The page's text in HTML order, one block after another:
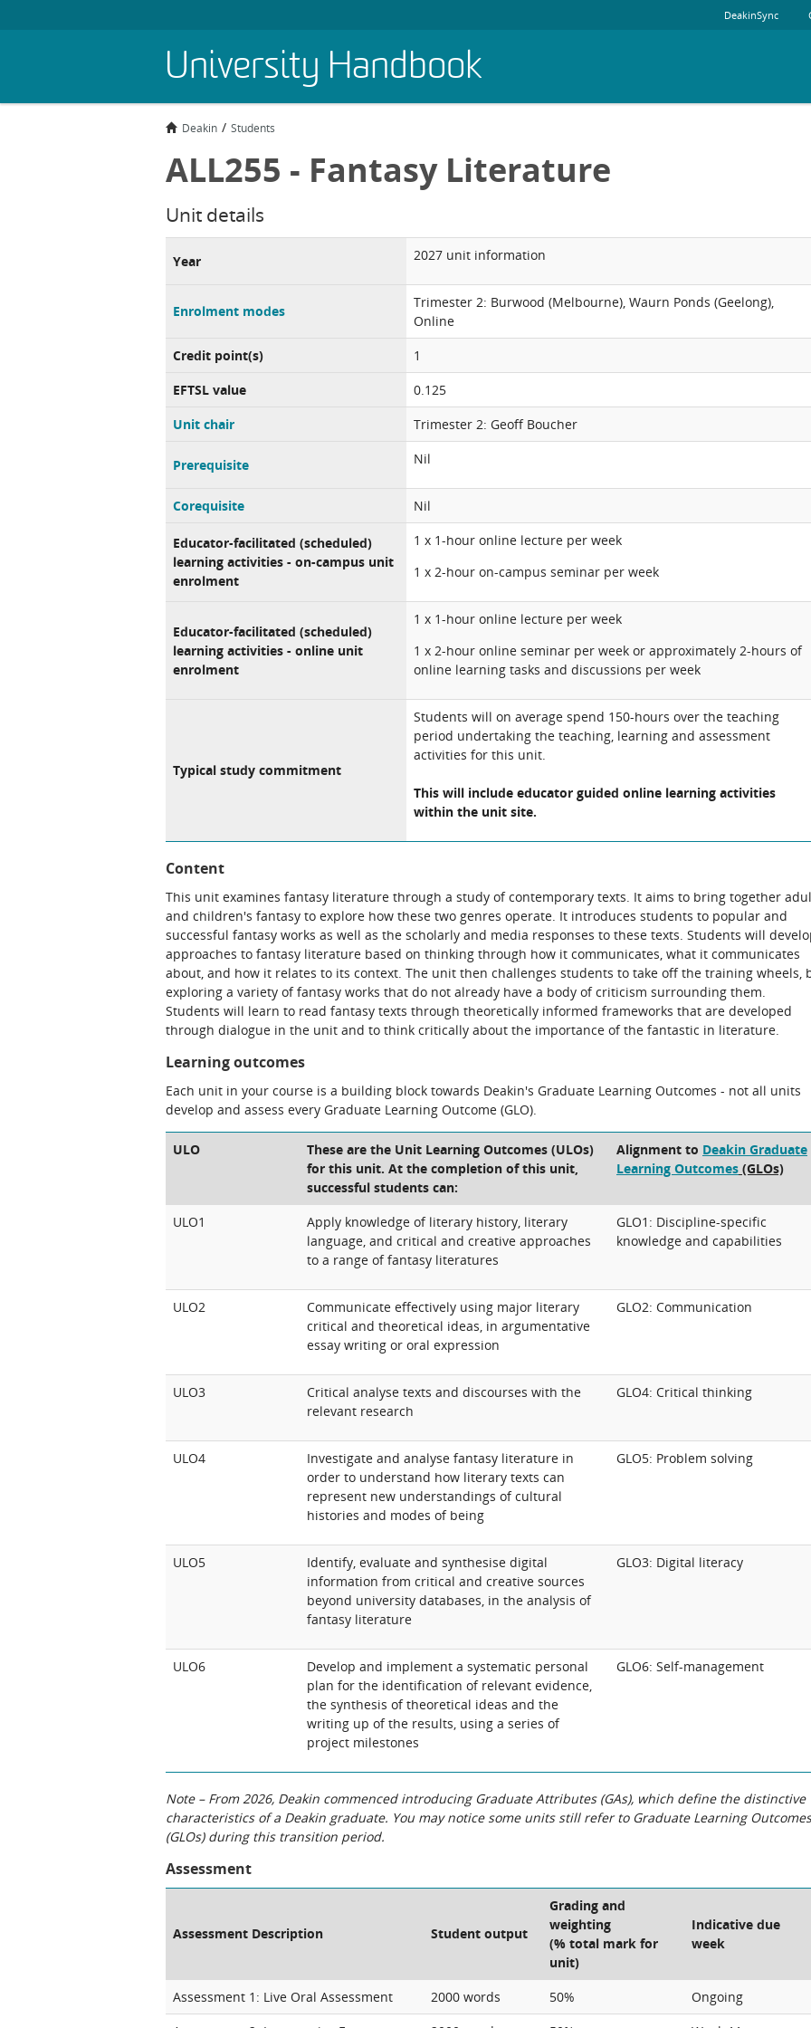
University Handbook
DeakinSync
Deakin Students
ALL255 - Fantasy Literature
Unit details
Year 2027 unit information
Enrolment modes
Trimester 2: Burwood (Melbourne), Waurn Ponds (Geelong),
Online
Credit point(s)
1
EFTSL value
0.125
Unit chair
Trimester 2: Geoff Boucher
Prerequisite Nil
Corequisite Nil
Educator-facilitated (scheduled)
learning activities - on-campus unit
enrolment
1 x 1-hour online lecture per week
1 x 2-hour on-campus seminar per week
Educator-facilitated (scheduled)
learning activities - online unit
enrolment
1 x 1-hour online lecture per week
1 x 2-hour online seminar per week or approximately 2-hours of
online learning tasks and discussions per week
Typical study commitment
Students will on average spend 150-hours over the teaching
period undertaking the teaching, learning and assessment
activities for this unit.
This will include educator guided online learning activities
within the unit site.
Content
This unit examines fantasy literature through a study of contemporary texts. It aims to bring together
and children's fantasy to explore how these two genres operate. It introduces students to popular and
successful fantasy works as well as the scholarly and media responses to these texts. Students will
approaches to fantasy literature based on thinking through how it communicates, what it communicates
about, and how it relates to its context. The unit then challenges students to take off the training wheels,
exploring a variety of fantasy works that do not already have a body of criticism surrounding them.
Students will learn to read fantasy texts through theoretically informed frameworks that are developed
through dialogue in the unit and to think critically about the importance of the fantastic in literature.
Learning outcomes
Each unit in your course is a building block towards Deakin's Graduate Learning Outcomes - not all units
develop and assess every Graduate Learning Outcome (GLO).
ULO
These are the Unit Learning Outcomes (ULOs)
for this unit. At the completion of this unit,
successful students can:
Alignment to Deakin Graduate
Learning Outcomes (GLOs)
ULO1
Apply knowledge of literary history, literary
language, and critical and creative approaches
to a range of fantasy literatures
GLO1: Discipline-specific
knowledge and capabilities
ULO2
Communicate effectively using major literary
critical and theoretical ideas, in argumentative
essay writing or oral expression
GLO2: Communication
ULO3
Critical analyse texts and discourses with the
relevant research
GLO4: Critical thinking
ULO4
Investigate and analyse fantasy literature in
order to understand how literary texts can
represent new understandings of cultural
histories and modes of being
GLO5: Problem solving
ULO5
Identify, evaluate and synthesise digital
information from critical and creative sources
beyond university databases, in the analysis of
fantasy literature
GLO3: Digital literacy
ULO6
Develop and implement a systematic personal
plan for the identification of relevant evidence,
the synthesis of theoretical ideas and the
writing up of the results, using a series of
project milestones
GLO6: Self-management
Note – From 2026, Deakin commenced introducing Graduate Attributes (GAs), which define the distinctive
characteristics of a Deakin graduate. You may notice some units still refer to Graduate Learning Outcomes
(GLOs) during this transition period.
Assessment
Assessment Description Student output
Grading and
weighting
(% total mark for
unit)
Indicative due
week
Assessment 1: Live Oral Assessment 2000 words 50%
Ongoing